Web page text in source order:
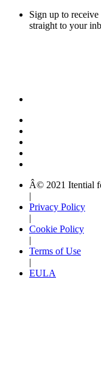
Sign up to
straight to your
Â© 2021 Itential
|
Privacy Policy
|
Cookie Policy
|
Terms of Use
|
EULA